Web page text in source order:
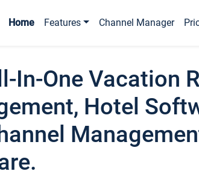
Home Features Channel Manager
In-One Vacation
Hotel